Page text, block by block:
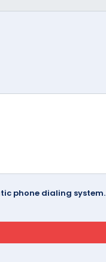
phone dialing system.